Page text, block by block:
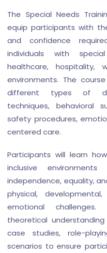
The Special Needs
equip participants with
and confidence
individuals with
healthcare, hospitality,
environments. The
different types of
techniques, behavioral
safety procedures,
centered care.
Participants will learn
inclusive
independence, equality,
physical,
emotional
theoretical
case studies, role-
scenarios to ensure